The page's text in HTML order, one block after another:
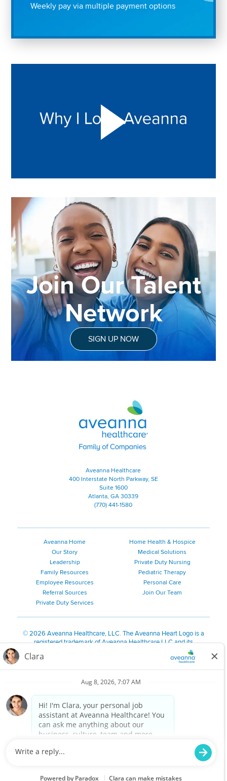
Weekly pay via multiple payment options
Join Our Talent
Network
SIGN UP NOW
Aveanna Healthcare | Family of
Aveanna Healthcare
400 Interstate North Parkway, SE
Suite 1600
Atlanta, GA 30339
(770) 441-1580
Aveanna Home
Our Story
Leadership
Family Resources
Employee Resources
Referral Sources
Private Duty Services
Home Health & Hospice
Medical Solutions
Private Duty Nursing
Pediatric Therapy
Personal Care
Join Our Team
©2026 Aveanna Healthcare, LLC. The Aveanna Heart Logo is a
registered trademark of Aveanna Healthcare LLC and its
We value accessibility and are making efforts to be ADA compliant.
Notice for Job Applicants Residing in California
Notice of Nondiscrimination|Español |繁體中文
Kreyòl Ayisyen| 한국어| Русский| Polski| ال عرب ية
Français
Tagalog Italiano
are committed to providing a work environment free of
harassment, discrimination, retaliation, disrespect or other